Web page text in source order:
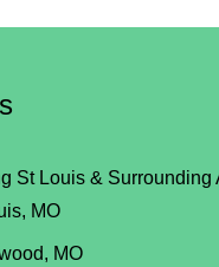
St Louis & Surrounding
MO
MO